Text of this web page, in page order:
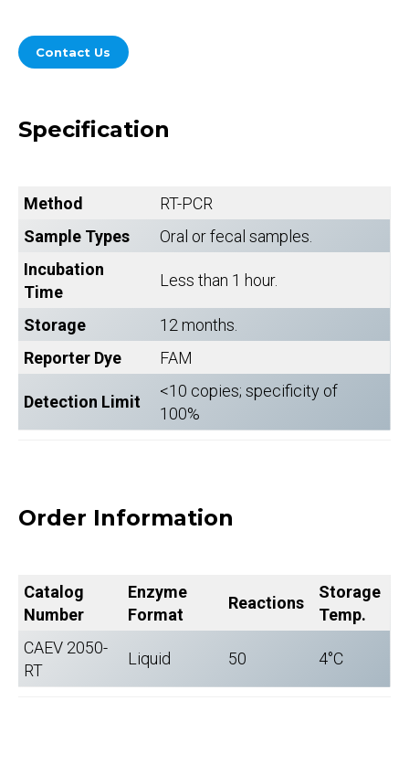
Contact Us
Specification
Method
RT-PCR
Sample Types
Oral or fecal samples.
Incubation
Time
Less than 1 hour.
Storage
12 months.
Reporter Dye
FAM
Detection Limit
<10 copies; specificity of
100%
Order Information
Catalog
Number
Enzyme
Format
Reactions
Storage
Temp.
CAEV 2050-
RT
Liquid 50 4°C